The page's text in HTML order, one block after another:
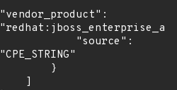
"vendor_product":
"CPE_STRING"